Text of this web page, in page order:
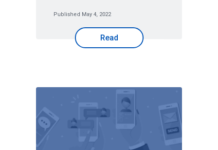
Published May 4, 2022
Read